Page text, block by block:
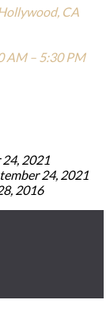
CA
AM – 5:30 PM
2021
24, 2021
2016